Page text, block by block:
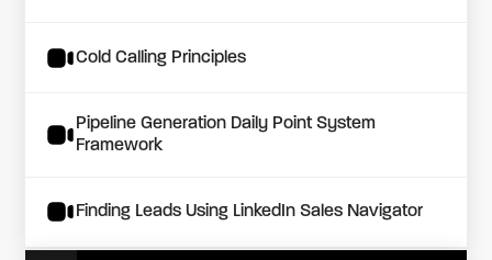
Cold Calling Principles
Pipeline Generation Daily Point System
Framework
Finding Leads Using LinkedIn Sales Navigator